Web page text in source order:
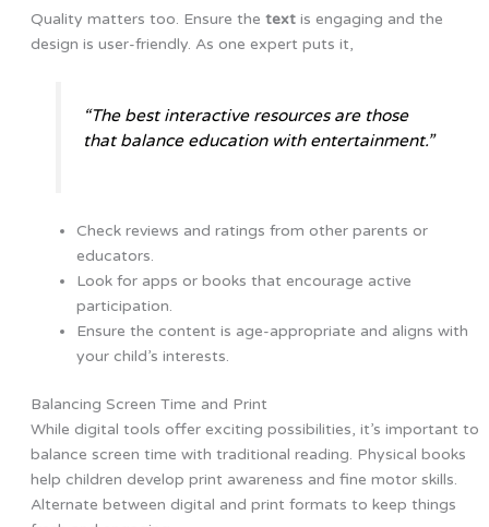
Quality matters too. Ensure the textis engaging and the
design is user-friendly. As one expert puts it,
“The best interactive resources are those
that balance education with entertainment.”
Check reviews and ratings from other parents or
educators.
Look for apps or books that encourage active
participation.
Ensure the content is age-appropriate and aligns with
your child’s interests.
Balancing Screen Time and Print
While digital tools offer exciting possibilities, it’s important to
balance screen time with traditional reading. Physical books
help children develop print awareness and fine motor skills.
Alternate between digital and print formats to keep things